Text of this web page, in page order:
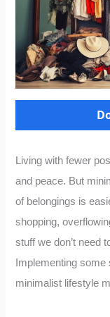
Living with fewer
and peace. But
of belongings is
shopping,
stuff we don’t need
Implementing
minimalist lifestyle